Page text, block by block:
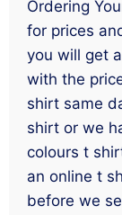
Ordering
for prices
you will get
with the
shirt same
shirt or we
colours t
an online t
before we